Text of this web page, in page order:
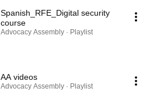
Spanish_RFE_Digital security
course
Advocacy Assembly · Playlist
AA videos
Advocacy Assembly · Playlist